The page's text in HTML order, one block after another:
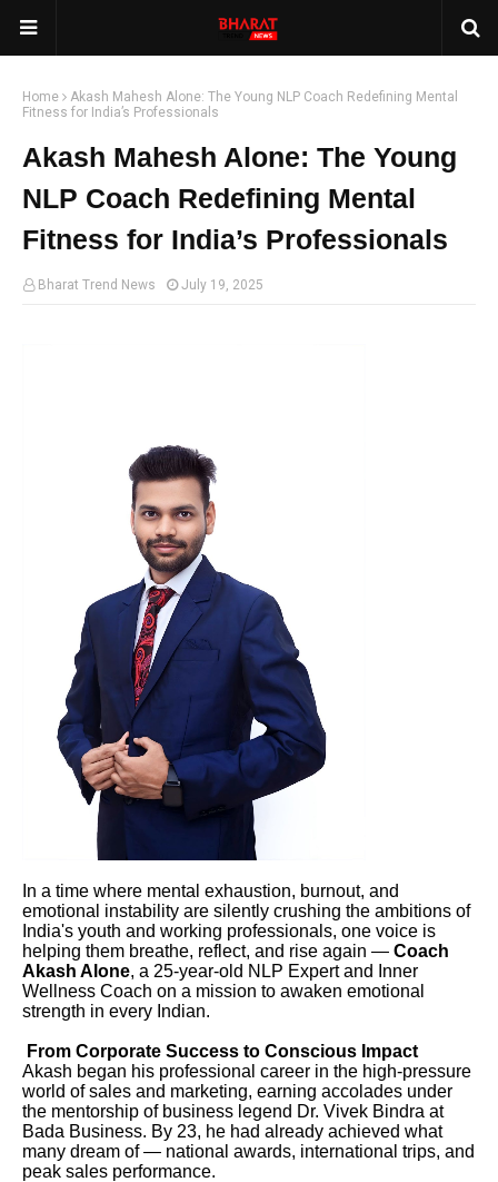
Home
Akash Mahesh Alone: The Young NLP Coach Redefining Mental
Fitness for India’s Professionals
Akash Mahesh Alone: The Young
NLP Coach Redefining Mental
Fitness for India’s Professionals
Bharat Trend News July 19, 2025
In a time where mental exhaustion, burnout, and
emotional instability are silently crushing the ambitions of
India's youth and working professionals, one voice is
helping them breathe, reflect, and rise again — Coach
Akash Alone, a 25-year-old NLP Expert and Inner
Wellness Coach on a mission to awaken emotional
strength in every Indian.
From Corporate Success to Conscious Impact
Akash began his professional career in the high-pressure
world of sales and marketing, earning accolades under
the mentorship of business legend Dr. Vivek Bindra at
Bada Business. By 23, he had already achieved what
many dream of — national awards, international trips, and
peak sales performance.